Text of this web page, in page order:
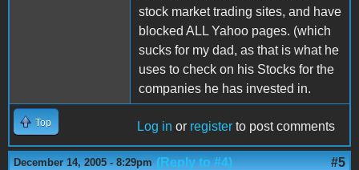
stock market trading sites, and have
blocked ALL Yahoo pages. (which
sucks for my dad, as that is what he
uses to check on his Stocks for the
companies he has invested in.
Top Log in or register to post comments
December 14, 2005 - 8:29pm (Reply to #4) #5